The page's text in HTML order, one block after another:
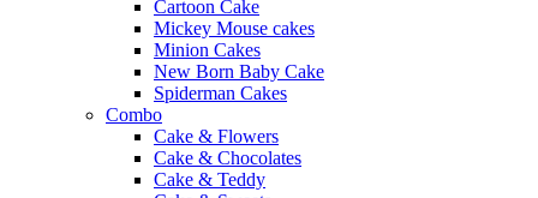
Cartoon Cake
Mickey Mouse cakes
Minion Cakes
New Born Baby Cake
Spiderman Cakes
Combo
Cake & Flowers
Cake & Chocolates
Cake & Teddy